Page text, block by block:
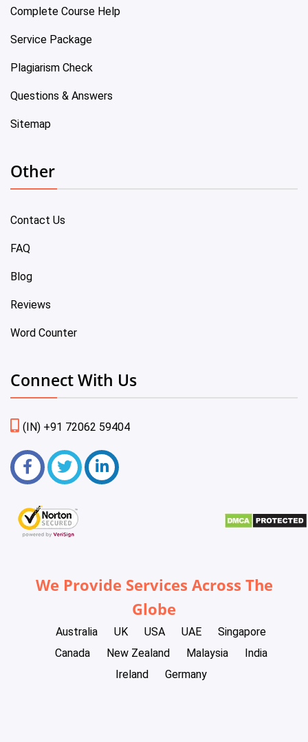
Complete Course Help
Service Package
Plagiarism Check
Questions & Answers
Sitemap
Other
Contact Us
FAQ
Blog
Reviews
Word Counter
Connect With Us
(IN) +91 72062 59404
We Provide Services Across The
Globe
Australia UK USA UAE
Singapore
Canada
New Zealand Malaysia
India
Ireland
Germany